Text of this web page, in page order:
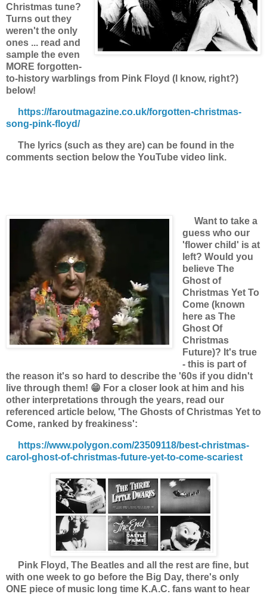
Christmas tune?
Turns out they
weren't the only
ones ... read and
sample the even
MORE forgotten-
to-history warblings from Pink Floyd (I know, right?)
below!
https://faroutmagazine.co.uk/forgotten-christmas-
song-pink-floyd/
The lyrics (such as they are) can be found in the
comments section below the YouTube video link.
Want to take a
guess who our
'flower child' is at
left? Would you
believe The
Ghost of
Christmas Yet To
Come (known
here as The
Ghost Of
Christmas
Future)? It's true
- this is part of
the reason it's so hard to describe the '60s if you didn't
live through them! 😁 For a closer look at him and his
other interpretations through the years, read our
referenced article below, 'The Ghosts of Christmas Yet to
Come, ranked by freakiness':
https://www.polygon.com/23509118/best-christmas-
carol-ghost-of-christmas-future-yet-to-come-scariest
Pink Floyd, The Beatles and all the rest are fine, but
with one week to go before the Big Day, there's only
ONE piece of music long time K.A.C. fans want to hear